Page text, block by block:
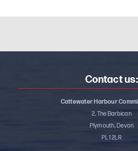
Contact us:
Cattewater Harbour
2, The Barbican
Plymouth, Devon
PL1 2LR